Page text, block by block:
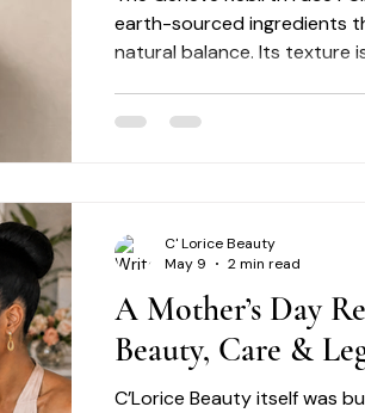
earth-sourced ingredients
natural balance. Its texture
A Mother’s Day
Beauty, Care &
C’Lorice Beauty itself was
C' Lorice Beauty
May 9
2 min read